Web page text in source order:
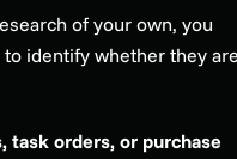
of your own, you
identify whether they
task orders, or purchase